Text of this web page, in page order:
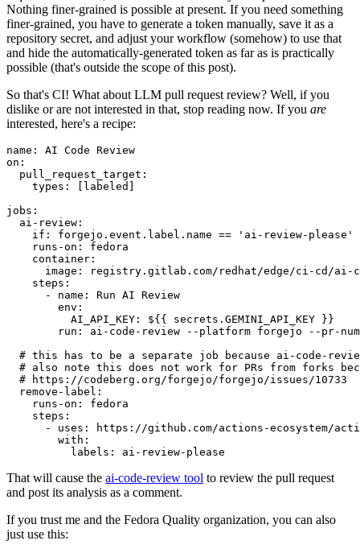
Nothing finer-grained is possible at present. If you need something
finer-grained, you have to generate a token manually, save it as a
repository secret, and adjust your workflow (somehow) to use that
and hide the automatically-generated token as far as is practically
possible (that's outside the scope of this post).
So that's CI! What about LLM pull request review? Well, if you
dislike or are not interested in that, stop reading now. If you are
interested, here's a recipe:
name :
AI Code Review
on :
pull_request_target :
types : [ labeled ]
jobs :
ai-review :
if :
forgejo.event.label.name == 'ai-review-please'
runs-on :
fedora
container :
image :
registry.gitlab.com/redhat/edge/ci-cd/ai-
steps :
-
name :
Run AI Review
env :
AI_API_KEY :
${{ secrets.GEMINI_API_KEY }}
run :
ai-code-review --platform forgejo --pr-
# this has to be a separate job because ai-code-
# also note this does not work for PRs from forks
# https://codeberg.org/forgejo/forgejo/issues/10733
remove-label :
runs-on :
fedora
steps :
-
uses :
https://github.com/actions-ecosystem/action-
with :
labels : ai-review-please
That will cause the ai-code-review tool to review the pull request
and post its analysis as a comment.
If you trust me and the Fedora Quality organization, you can also
just use this: